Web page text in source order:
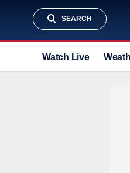
SEARCH
Watch Live